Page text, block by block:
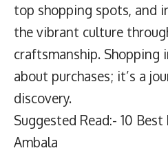
top shopping spots, and
the vibrant culture
craftsmanship. Shopping
about purchases; it’s a
discovery.
Suggested Read:- 10
Ambala